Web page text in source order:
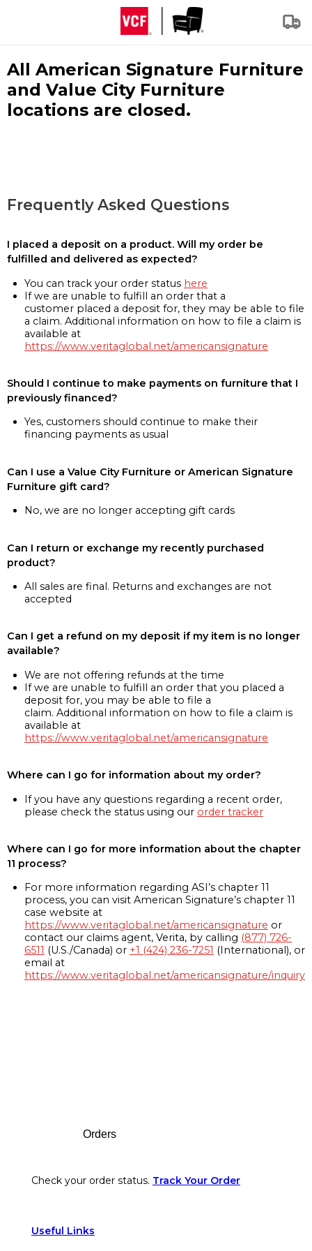
All American Signature Furniture
and Value City Furniture
locations are closed.
Frequently Asked Questions
I placed a deposit on a product. Will my order be
fulfilled and delivered as expected?
You can track your order status here
If we are unable to fulfill an order that a
customer placed a deposit for, they may be able to file
a claim. Additional information on how to file a claim is
available at
https://www.veritaglobal.net/americansignature
Should I continue to make payments on furniture that I
previously financed?
Yes, customers should continue to make their
financing payments as usual
Can I use a Value City Furniture or American Signature
Furniture gift card?
No, we are no longer accepting gift cards
Can I return or exchange my recently purchased
product?
All sales are final. Returns and exchanges are not
accepted
Can I get a refund on my deposit if my item is no longer
available?
We are not offering refunds at the time
If we are unable to fulfill an order that you placed a
deposit for, you may be able to file a
claim. Additional information on how to file a claim is
available at
https://www.veritaglobal.net/americansignature
Where can I go for information about my order?
If you have any questions regarding a recent order,
please check the status using our order tracker
Where can I go for more information about the chapter
11 process?
For more information regarding ASI’s chapter 11
process, you can visit American Signature’s chapter 11
case website at
https://www.veritaglobal.net/americansignature or
contact our claims agent, Verita, by calling (877) 726-
6511 (U.S./Canada) or +1 (424) 236-7251 (International), or
email at
https://www.veritaglobal.net/americansignature/inquiry
Orders
Check your order status. Track Your Order
Useful Links